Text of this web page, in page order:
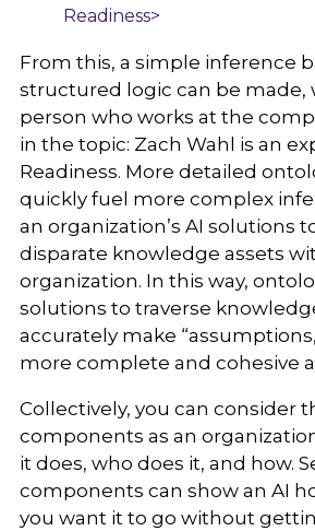
Readiness>
From this, a simple inference
structured logic can be made,
person who works at the
in the topic: Zach Wahl is an
Readiness. More detailed
quickly fuel more complex
an organization’s AI solutions
disparate knowledge assets
organization. In this way,
solutions to traverse
accurately make
more complete and cohesive
Collectively, you can consider
components as an
it does, who does it, and how.
components can show an AI
you want it to go without